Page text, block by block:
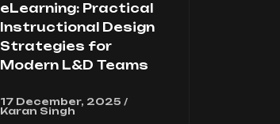
eLearning: Practical
Instructional Design
Strategies for
Modern L&D Teams
17 December, 2025 /
Karan Singh